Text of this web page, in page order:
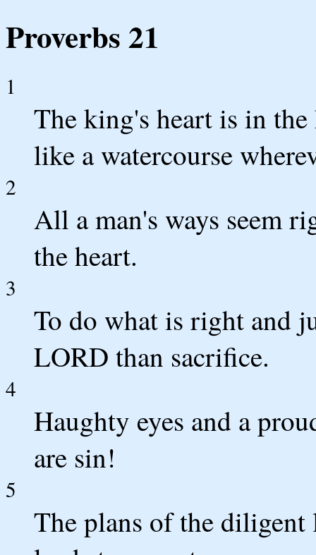
Proverbs 21
1
The king's heart is in
like a watercourse
2
All a man's ways seem
the heart.
3
To do what is right and
LORD than sacrifice.
4
Haughty eyes and a
are sin!
5
The plans of the diligent